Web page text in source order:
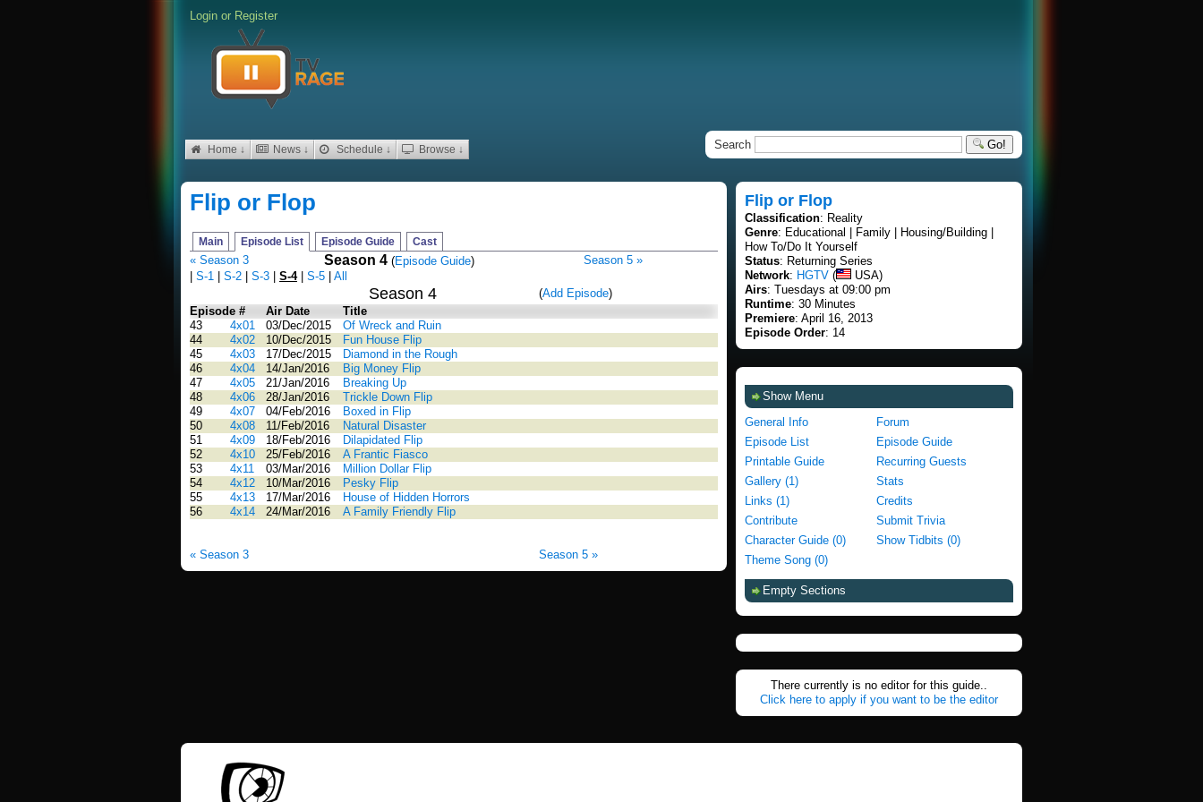
Login or Register
Home ↓ News ↓ Schedule ↓ Browse ↓ Search Go!
Flip or Flop
Main Episode List Episode Guide Cast
« Season 3 Season 4 (Episode Guide)
Season 5 »
S-1 S-2 S-3 S-4| S-5 All
Season 4 (Add Episode)
Episode #
Air Date
Title
43
4x01 03/Dec/2015
Of Wreck and Ruin
44
4x02 10/Dec/2015
Fun House Flip
45
4x03 17/Dec/2015
Diamond in the Rough
46
4x04 14/Jan/2016
Big Money Flip
47
4x05 21/Jan/2016
Breaking Up
48
4x06 28/Jan/2016
Trickle Down Flip
49
4x07 04/Feb/2016
Boxed in Flip
50
4x08 11/Feb/2016
Natural Disaster
51
4x09 18/Feb/2016
Dilapidated Flip
52
4x10 25/Feb/2016
A Frantic Fiasco
53
4x11 03/Mar/2016
Million Dollar Flip
54
4x12 10/Mar/2016
Pesky Flip
55
4x13 17/Mar/2016
House of Hidden Horrors
56
4x14 24/Mar/2016 A Family Friendly Flip
« Season 3 Season 5 »
Flip or Flop
Classification: Reality
Genre: Educational | Family | Housing/Building |
How To/Do It Yourself
Status: Returning Series
Network: HGTV (
USA)
Airs: Tuesdays at 09:00 pm
Runtime: 30 Minutes
Premiere: April 16, 2013
Episode Order: 14
Show Menu
General Info
Forum
Episode List
Episode Guide
Printable Guide
Recurring Guests
Gallery (1)
Stats
Links (1)
Credits
Contribute
Submit Trivia
Character Guide (0)
Show Tidbits (0)
Theme Song (0)
Empty Sections
There currently is no editor for this guide..
Click here to apply if you want to be the editor